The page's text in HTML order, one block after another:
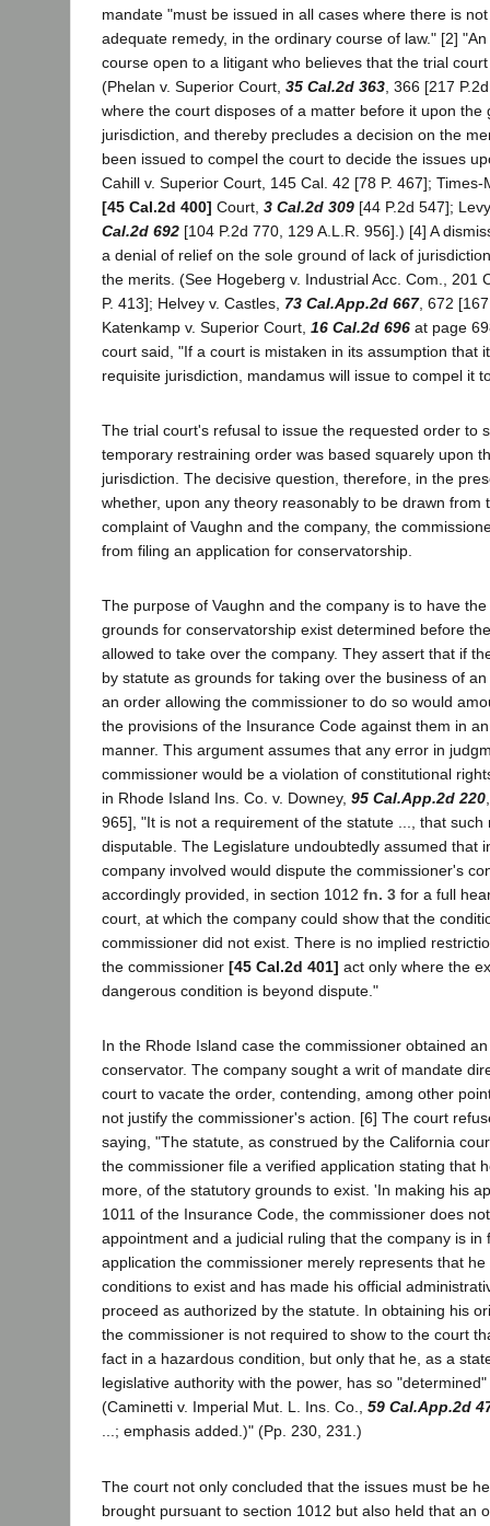
mandate "must be issued in all cases where there is
adequate remedy, in the ordinary course of law." [2]
course open to a litigant who believes that the trial
(Phelan v. Superior Court, 35 Cal.2d 363 , 366 [217
where the court disposes of a matter before it upon the
jurisdiction, and thereby precludes a decision on the
been issued to compel the court to decide the issues
Cahill v. Superior Court, 145 Cal. 42 [78 P. 467];
[45 Cal.2d 400] Court, 3 Cal.2d 309 [44 P.2d 547];
Cal.2d 692 [104 P.2d 770, 129 A.L.R. 956].) [4] A
a denial of relief on the sole ground of lack of
the merits. (See Hogeberg v. Industrial Acc. Com., 201
P. 413]; Helvey v. Castles, 73 Cal.App.2d 667, 672
Katenkamp v. Superior Court, 16 Cal.2d 696 at page
court said, "If a court is mistaken in its assumption that
requisite jurisdiction, mandamus will issue to compel it
The trial court's refusal to issue the requested order to
temporary restraining order was based squarely upon
jurisdiction. The decisive question, therefore, in the
whether, upon any theory reasonably to be drawn from
complaint of Vaughn and the company, the
from filing an application for conservatorship.
The purpose of Vaughn and the company is to have
grounds for conservatorship exist determined before
allowed to take over the company. They assert that if
by statute as grounds for taking over the business of
an order allowing the commissioner to do so would
the provisions of the Insurance Code against them in
manner. This argument assumes that any error in
commissioner would be a violation of constitutional
in Rhode Island Ins. Co. v. Downey, 95 Cal.App.2d 220
965], "It is not a requirement of the statute ..., that such
disputable. The Legislature undoubtedly assumed that
company involved would dispute the commissioner's
accordingly provided, in section 1012 fn. 3 for a full
court, at which the company could show that the
commissioner did not exist. There is no implied
the commissioner [45 Cal.2d 401] act only where the
dangerous condition is beyond dispute."
In the Rhode Island case the commissioner obtained
conservator. The company sought a writ of mandate
court to vacate the order, contending, among other
not justify the commissioner's action. [6] The court
saying, "The statute, as construed by the California
the commissioner file a verified application stating that
more, of the statutory grounds to exist. 'In making his
1011 of the Insurance Code, the commissioner does
appointment and a judicial ruling that the company is in
application the commissioner merely represents that
conditions to exist and has made his official
proceed as authorized by the statute. In obtaining his
the commissioner is not required to show to the court
fact in a hazardous condition, but only that he, as a
legislative authority with the power, has so
(Caminetti v. Imperial Mut. L. Ins. Co., 59 Cal.App.2d
...; emphasis added.)" (Pp. 230, 231.)
The court not only concluded that the issues must be
brought pursuant to section 1012 but also held that an